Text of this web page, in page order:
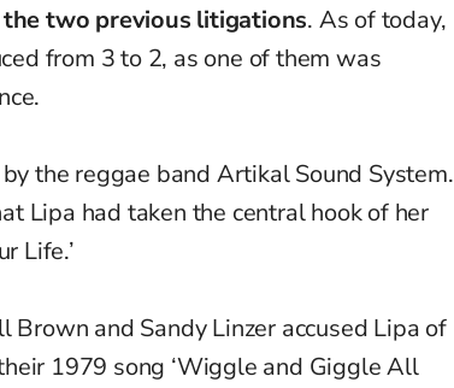
two previous litigations. As of today,
from 3 to 2, as one of them was
the reggae band Artikal Sound System.
Lipa had taken the central hook of her
Life.’
and Sandy Linzer accused Lipa of
1979 song ‘Wiggle and Giggle All